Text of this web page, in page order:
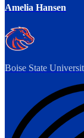
Amelia Hansen
Boise State